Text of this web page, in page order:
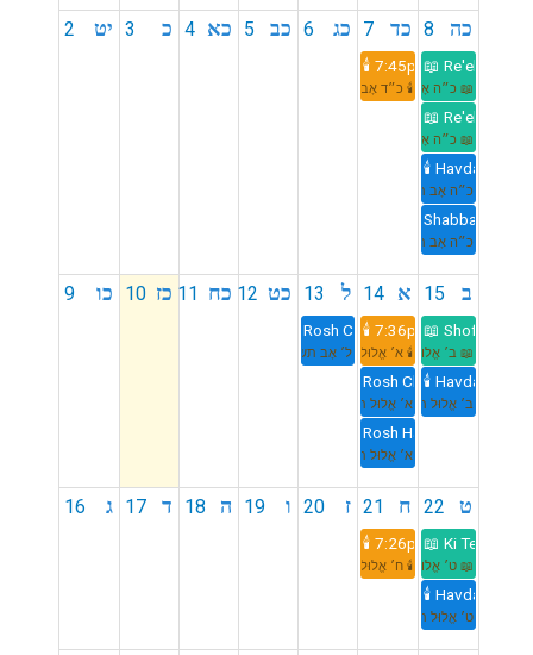
יט 2 כ 3 כא 4 כב 5 כג 6 כד 7
🕯️ 7:45pm
🕯️ כ״ד אָב תשפ״ו
כה 8
📖 Re'eh
📖 כ״ה אָב תשפ״ו
📖 Re'eh
📖 כ״ה אָב תשפ״ו
🕯️ Havdalah
כ״ה אָב תשפ״ו
Shabbat
כ״ה אָב תשפ״ו
כו 9 כז 10 כח 11 כט 12 ל 13
Rosh Chodesh Elul
ל׳ אָב תשפ״ו
א 14
🕯️ 7:36pm
🕯️ א׳ אֱלוּל תשפ״ו
Rosh Chodesh Elul
א׳ אֱלוּל תשפ״ו
Rosh Hashana
א׳ אֱלוּל תשפ״ו
ב 15
📖 Shoftim
📖 ב׳ אֱלוּל תשפ״ו
🕯️ Havdalah
ב׳ אֱלוּל תשפ״ו
ג 16 ד 17 ה 18 ו 19 ז 20 ח 21
🕯️ 7:26pm
🕯️ ח׳ אֱלוּל תשפ״ו
ט 22
📖 Ki Teitzei
📖 ט׳ אֱלוּל תשפ״ו
🕯️ Havdalah
ט׳ אֱלוּל תשפ״ו